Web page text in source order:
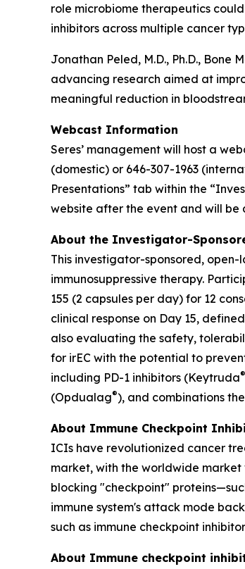
role microbiome therapeutics
inhibitors across multiple cancer
Jonathan Peled, M.D., Ph.D.,
advancing research aimed at
meaningful reduction in
Webcast Information
Seres’ management will host a
(domestic) or 646-307-1963
Presentations” tab within the
website after the event and will be
About the Investigator-
This investigator-sponsored,
immunosuppressive therapy.
155 (2 capsules per day) for 12
clinical response on Day 15,
also evaluating the safety,
for irEC with the potential to
including PD-1 inhibitors (Keytruda®
(Opdualag®), and combinations
About Immune Checkpoint
ICIs have revolutionized cancer
market, with the worldwide market
blocking "checkpoint"
immune system's attack mode
such as immune checkpoint
About Immune checkpoint